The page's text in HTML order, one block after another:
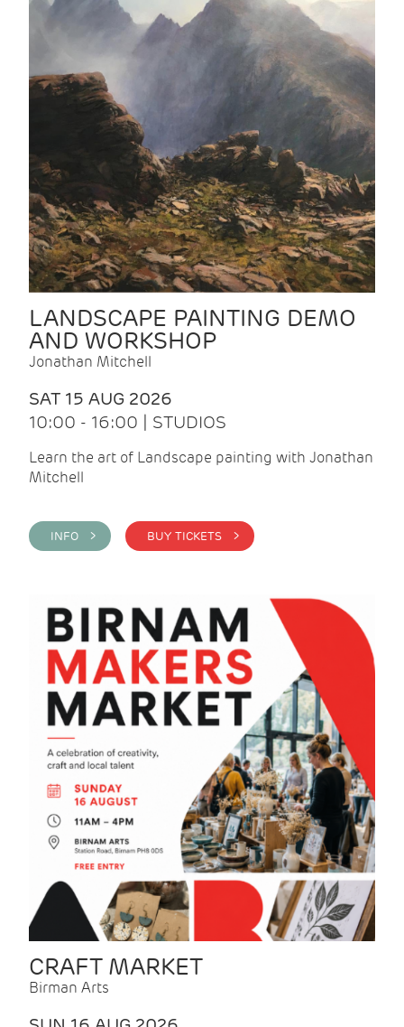
LANDSCAPE PAINTING DEMO
AND WORKSHOP
Jonathan Mitchell
SAT 15 AUG 2026
10:00 - 16:00 | STUDIOS
Learn the art of Landscape painting with Jonathan
Mitchell
INFO > BUY TICKETS >
CRAFT MARKET
Birman Arts